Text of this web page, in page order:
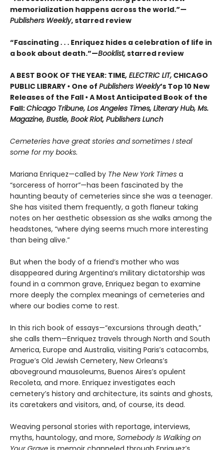
memorialization happens across the world.”—
Publishers Weekly, starred review
“Fascinating . . . Enriquez hides a celebration of life in
a book about death.”—Booklist,starred review
A BEST BOOK OF THE YEAR: TIME, ELECTRIC LIT, CHICAGO
PUBLIC LIBRARY • One of Publishers Weekly’s Top 10 New
Releases of the Fall • A Most Anticipated Book of the
Fall:Chicago Tribune, Los Angeles Times, Literary Hub, Ms.
Magazine, Bustle, Book Riot, Publishers Lunch
Cemeteries have great stories and sometimes I steal
some for my books.
Mariana Enriquez—called by The New York Times a
“sorceress of horror”—has been fascinated by the
haunting beauty of cemeteries since she was a teenager.
She has visited them frequently, a goth flaneur taking
notes on her aesthetic obsession as she walks among the
headstones, “where dying seems much more interesting
than being alive.”
But when the body of a friend’s mother who was
disappeared during Argentina’s military dictatorship was
found in a common grave, Enriquez began to examine
more deeply the complex meanings of cemeteries and
where our bodies come to rest.
In this rich book of essays—“excursions through death,”
she calls them—Enriquez travels through North and South
America, Europe and Australia, visiting Paris’s catacombs,
Prague’s Old Jewish Cemetery, New Orleans’s
aboveground mausoleums, Buenos Aires’s opulent
Recoleta, and more. Enriquez investigates each
cemetery’s history and architecture, its saints and ghosts,
its caretakers and visitors, and, of course, its dead.
Weaving personal stories with reportage, interviews,
myths, hauntology, and more, Somebody Is Walking on